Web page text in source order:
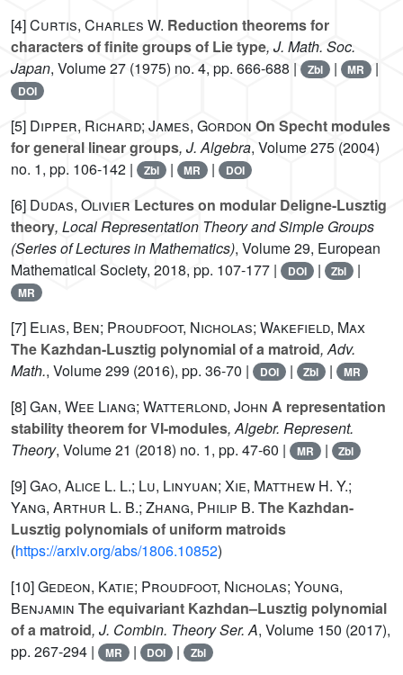
[4]Curtis, Charles W. Reduction theorems for
characters of finite groups of Lie type, J. Math. Soc.
Japan, Volume 27 (1975) no. 4, pp. 666-688 | Zbl | MR |
DOI
[5] Dipper, Richard; James, Gordon On Specht modules
for general linear groups, J. Algebra, Volume 275 (2004)
no. 1, pp. 106-142 |
Zbl | MR | DOI
[6] Dudas, Olivier Lectures on modular Deligne-Lusztig
theory, Local Representation Theory and Simple Groups
(Series of Lectures in Mathematics), Volume 29, European
Mathematical Society, 2018, pp. 107-177 |
DOI | Zbl |
MR
[7] Elias, Ben; Proudfoot, Nicholas; Wakefield, Max
The Kazhdan-Lusztig polynomial of a matroid, Adv.
Math., Volume 299 (2016), pp. 36-70 | DOI | Zbl | MR
[8]Gan, Wee Liang; Watterlond, John A representation
stability theorem for VI-modules, Algebr. Represent.
Theory, Volume 21 (2018) no. 1, pp. 47-60 | MR | Zbl
[9]Gao, Alice L. L.; Lu, Linyuan; Xie, Matthew H. Y.;
Yang, Arthur L. B.; Zhang, Philip B. The Kazhdan-
Lusztig polynomials of uniform matroids
(https://arxiv.org/abs/1806.10852)
[10]Gedeon, Katie; Proudfoot, Nicholas; Young,
Benjamin The equivariant Kazhdan–Lusztig polynomial
of a matroid, J. Combin. Theory Ser. A, Volume 150 (2017),
pp. 267-294 |
MR | DOI | Zbl